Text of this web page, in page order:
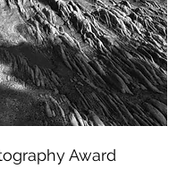
Award